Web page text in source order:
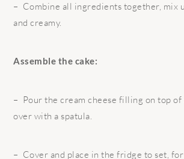
– Combine all ingredients together, mix
and creamy.
Assemble the cake:
– Pour the cream cheese filling on top
over with a spatula.
– Cover and place in the fridge to set,